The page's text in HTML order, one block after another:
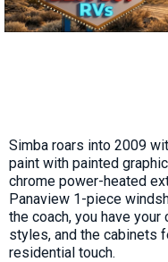
Simba roars into 2009
paint with painted
chrome power-heated
Panaview 1-piece
the coach, you have
styles, and the cabinets
residential touch.